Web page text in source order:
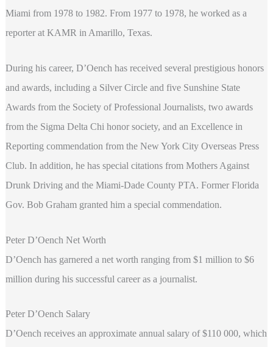
Miami from 1978 to 1982. From 1977 to 1978, he worked as a
reporter at KAMR in Amarillo, Texas.
During his career, D’Oench has received several prestigious honors
and awards, including a Silver Circle and five Sunshine State
Awards from the Society of Professional Journalists, two awards
from the Sigma Delta Chi honor society, and an Excellence in
Reporting commendation from the New York City Overseas Press
Club. In addition, he has special citations from Mothers Against
Drunk Driving and the Miami-Dade County PTA. Former Florida
Gov. Bob Graham granted him a special commendation.
Peter D’Oench Net Worth
D’Oench has garnered a net worth ranging from $1 million to $6
million during his successful career as a journalist.
Peter D’Oench Salary
D’Oench receives an approximate annual salary of $110 000, which